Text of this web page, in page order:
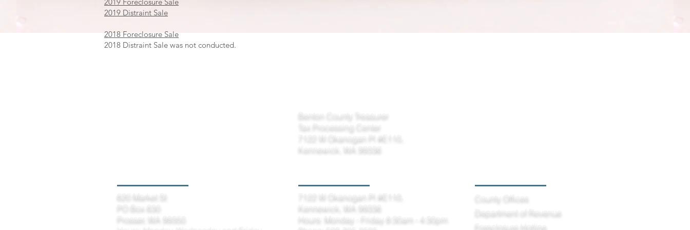
2019 Distraint Sale
2018 Foreclosure Sale
2018 Distraint Sale was not conducted.
620 Market St
PO Box 630
Prosser, WA 99350
7122 W Okanogan Pl #E110,
Kennewick, WA 99336
Hours: Monday - Friday 8:30am - 4:30pm
County Offices
Department of Revenue
Foreclosure Hotline
Benton County Treasurer
Tax Processing Center
7122 W Okanogan Pl #E110,
Kennewick, WA 99336